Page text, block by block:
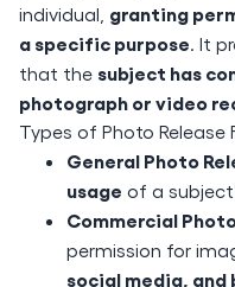
individual, granting
a specific purpose. It
that the subject has
photograph or video
Types of Photo Release
General Photo
usage of a
Commercial
permission for
social media, and